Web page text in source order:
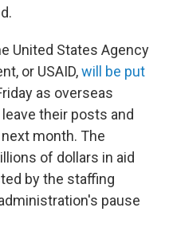
United States Agency
or USAID,will be put
as overseas
their posts and
month. The
of dollars in aid
by the staffing
pause